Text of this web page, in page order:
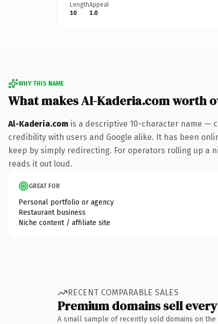
Length
10
Appeal
1.0
WHY THIS NAME
What makes Al-Kaderia.com worth
Al-Kaderia.com is a descriptive 10-character name —
credibility with users and Google alike. It has been
keep by simply redirecting. For operators rolling up
reads it out loud.
GREAT FOR
Personal portfolio or agency
Restaurant business
Niche content / affiliate site
RECENT COMPARABLE SALES
Premium domains sell
A small sample of recently sold domains on the